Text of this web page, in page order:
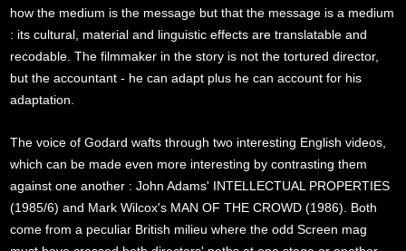
how the medium is the message but that the message is a medium
: its cultural, material and linguistic effects are translatable and
recodable. The filmmaker in the story is not the tortured director,
but the accountant - he can adapt plus he can account for his
adaptation.
The voice of Godard wafts through two interesting English videos,
which can be made even more interesting by contrasting them
against one another : John Adams' INTELLECTUAL PROPERTIES
(1985/6) and Mark Wilcox's MAN OF THE CROWD (1986). Both
come from a peculiar British milieu where the odd Screen mag